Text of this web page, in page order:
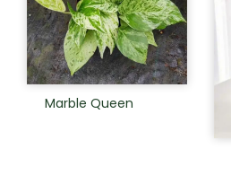
Marble Queen